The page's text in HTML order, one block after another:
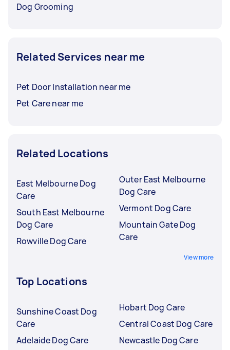
Dog Grooming
Related Services near me
Pet Door Installation near me
Pet Care near me
Related Locations
East Melbourne Dog
Care
South East Melbourne
Dog Care
Rowville Dog Care
Outer East Melbourne
Dog Care
Vermont Dog Care
Mountain Gate Dog
Care
View more
Top Locations
Sunshine Coast Dog
Care
Adelaide Dog Care
Hobart Dog Care
Central Coast Dog Care
Newcastle Dog Care